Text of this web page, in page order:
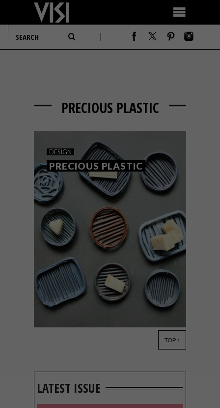
PRECIOUS PLASTIC
DESIGN
PRECIOUS PLASTIC
TOP ↑
LATEST ISSUE